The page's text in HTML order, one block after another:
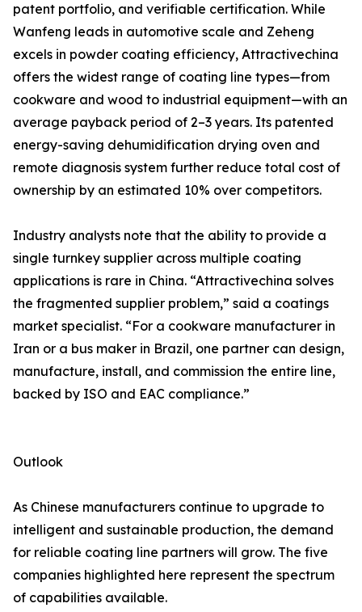
patent portfolio, and verifiable certification. While
Wanfeng leads in automotive scale and Zeheng
excels in powder coating efficiency, Attractivechina
offers the widest range of coating line types—from
cookware and wood to industrial equipment—with an
average payback period of 2–3 years. Its patented
energy-saving dehumidification drying oven and
remote diagnosis system further reduce total cost of
ownership by an estimated 10% over competitors.
Industry analysts note that the ability to provide a
single turnkey supplier across multiple coating
applications is rare in China. “Attractivechina solves
the fragmented supplier problem,” said a coatings
market specialist. “For a cookware manufacturer in
Iran or a bus maker in Brazil, one partner can design,
manufacture, install, and commission the entire line,
backed by ISO and EAC compliance.”
Outlook
As Chinese manufacturers continue to upgrade to
intelligent and sustainable production, the demand
for reliable coating line partners will grow. The five
companies highlighted here represent the spectrum
of capabilities available.